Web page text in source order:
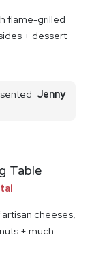
flame-grilled
+ dessert
Jenny
Table
cheeses,
+ much